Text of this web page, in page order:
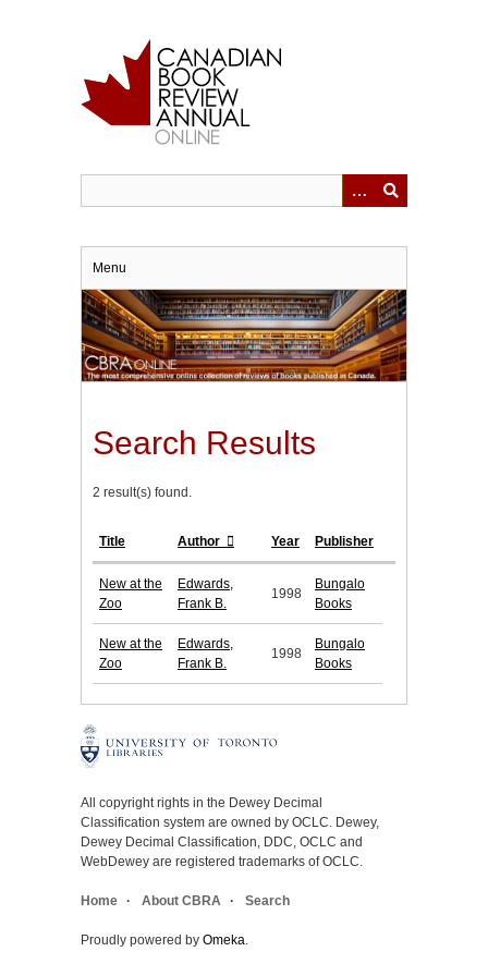
Menu
Search Results
2 result(s) found.
Title Author Year Publisher
New at the
Zoo
Edwards,
Frank B.
1998
Bungalo
Books
New at the
Zoo
Edwards,
Frank B.
1998
Bungalo
Books
All copyright rights in the Dewey Decimal
Classification system are owned by OCLC. Dewey,
Dewey Decimal Classification, DDC, OCLC and
WebDewey are registered trademarks of OCLC.
Home About CBRA Search
Proudly powered by Omeka.